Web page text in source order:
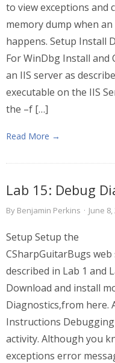
to view exceptions and
memory dump when
happens. Setup Install
For WinDbg Install and
an IIS server as
executable on the IIS
the –f […]
Read More →
Lab 15: Debug
By Benjamin Perkins · June
Setup Setup the
CSharpGuitarBugs web
described in Lab 1 and
Download and install
Diagnostics,from here.
Instructions
activity. Although you
exceptions error